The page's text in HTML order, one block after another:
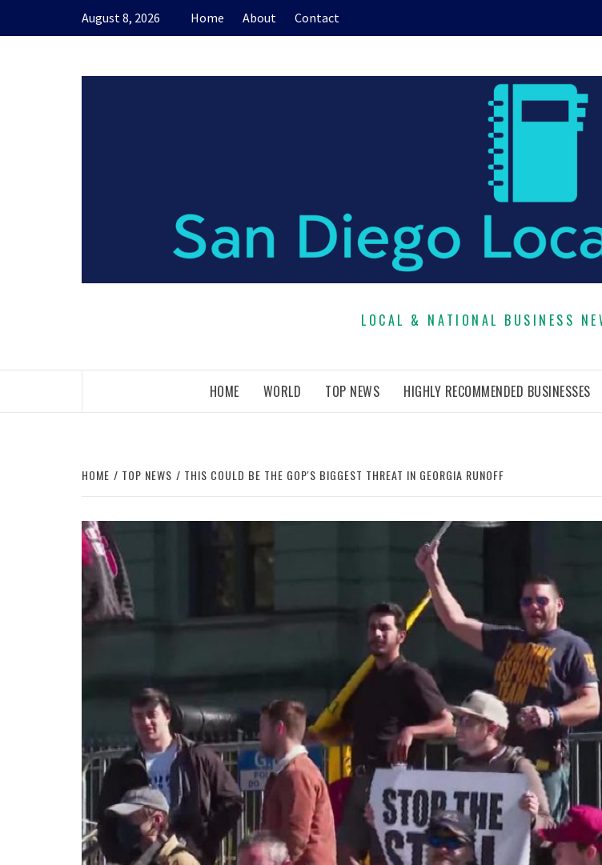
August 8, 2026 Home About Contact
LOCAL & NATIONAL BUSINESS
HOME WORLD TOP NEWS HIGHLY RECOMMENDED BUSINESSES
HOME TOP NEWS THIS COULD BE THE GOP'S BIGGEST THREAT IN GEORGIA RUNOFF